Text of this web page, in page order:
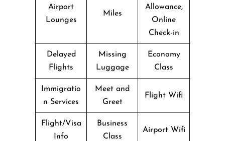
Airport
Lounges
Miles
Allowance,
Online
Check-in
Delayed
Flights
Missing
Luggage
Economy
Class
Immigratio
n Services
Meet and
Greet
Flight Wifi
Flight/Visa
Info
Business
Class
Airport Wifi